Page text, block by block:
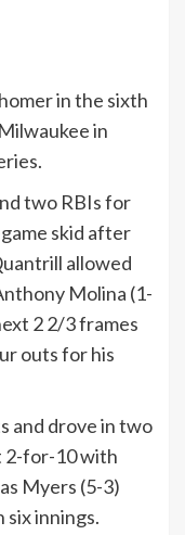
in the sixth
in
two RBIs for
skid after
allowed
Molina (1-
2 2/3 frames
outs for his
and drove in two
2-for-10 with
Myers (5-3)
six innings.